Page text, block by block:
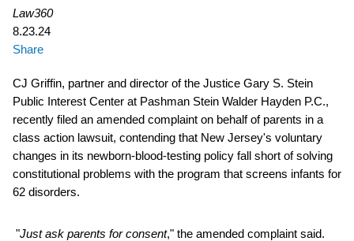
Law360
8.23.24
Share
CJ Griffin, partner and director of the Justice Gary S. Stein
Public Interest Center at Pashman Stein Walder Hayden P.C.,
recently filed an amended complaint on behalf of parents in a
class action lawsuit, contending that New Jersey's voluntary
changes in its newborn-blood-testing policy fall short of solving
constitutional problems with the program that screens infants for
62 disorders.
"Just ask parents for consent," the amended complaint said.